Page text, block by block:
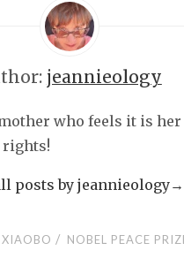
jeannieology
who feels it is
rights!
posts by jeannieology→
XIAOBO / NOBEL PEACE